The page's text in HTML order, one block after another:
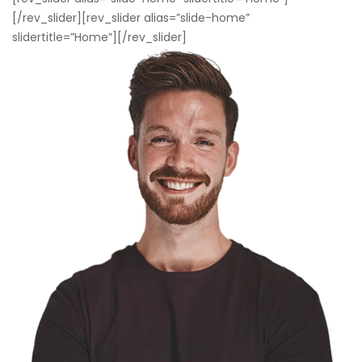
[/rev_slider][rev_slider alias=”slide-home”
slidertitle=”Home”][/rev_slider]